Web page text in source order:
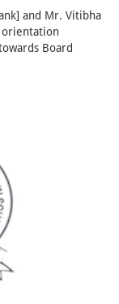
and Mr. Vitibha
orientation
Board